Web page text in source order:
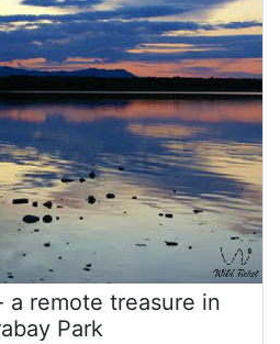
a remote treasure in
Park